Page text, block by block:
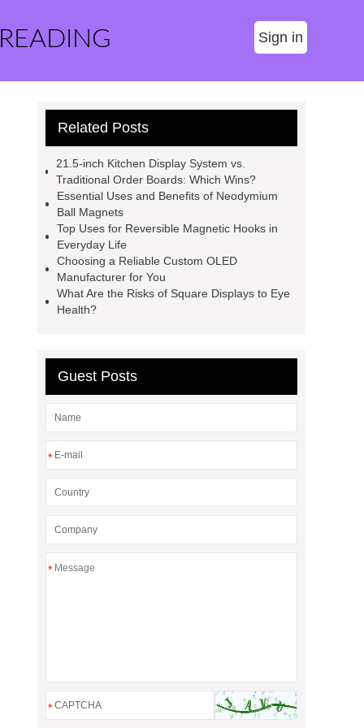
Sign in
Related Posts
21.5-inch Kitchen Display System vs.
Traditional Order Boards: Which Wins?
Essential Uses and Benefits of Neodymium
Ball Magnets
Top Uses for Reversible Magnetic Hooks in
Everyday Life
Choosing a Reliable Custom OLED
Manufacturer for You
What Are the Risks of Square Displays to Eye
Health?
Guest Posts
*
*
*